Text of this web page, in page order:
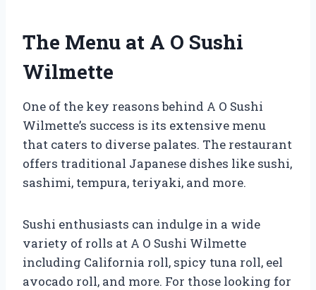
The Menu at A O Sushi
Wilmette
One of the key reasons behind A O Sushi
Wilmette’s success is its extensive menu
that caters to diverse palates. The restaurant
offers traditional Japanese dishes like sushi,
sashimi, tempura, teriyaki, and more.
Sushi enthusiasts can indulge in a wide
variety of rolls at A O Sushi Wilmette
including California roll, spicy tuna roll, eel
avocado roll, and more. For those looking for